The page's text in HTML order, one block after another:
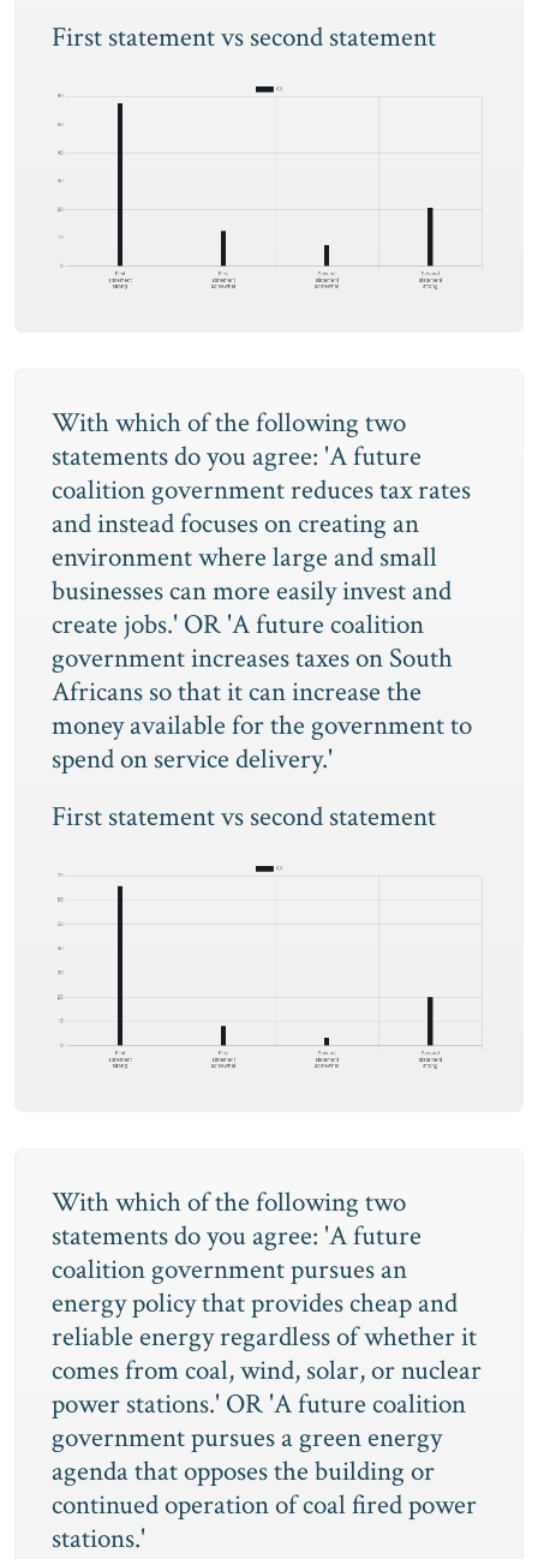
First statement vs second statement
With which of the following two
statements do you agree: 'A future
coalition government reduces tax rates
and instead focuses on creating an
environment where large and small
businesses can more easily invest and
create jobs.' OR 'A future coalition
government increases taxes on South
Africans so that it can increase the
money available for the government to
spend on service delivery.'
First statement vs second statement
With which of the following two
statements do you agree: 'A future
coalition government pursues an
energy policy that provides cheap and
reliable energy regardless of whether it
comes from coal, wind, solar, or nuclear
power stations.' OR 'A future coalition
government pursues a green energy
agenda that opposes the building or
continued operation of coal fired power
stations.'